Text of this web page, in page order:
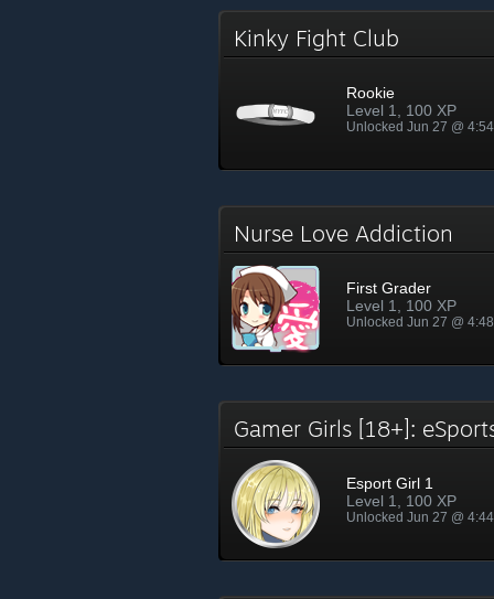
Kinky Fight Club
Rookie
Level 1, 100 XP
Unlocked Jun 27 @
Nurse Love Addiction
First Grader
Level 1, 100 XP
Unlocked Jun 27 @
Gamer Girls [18+]:
Esport Girl 1
Level 1, 100 XP
Unlocked Jun 27 @